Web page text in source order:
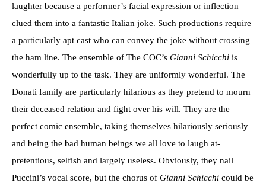
laughter because a performer’s facial expression or inflection
clued them into a fantastic Italian joke. Such productions require
a particularly apt cast who can convey the joke without crossing
the ham line. The ensemble of The COC’s Gianni Schicchi is
wonderfully up to the task. They are uniformly wonderful. The
Donati family are particularly hilarious as they pretend to mourn
their deceased relation and fight over his will. They are the
perfect comic ensemble, taking themselves hilariously seriously
and being the bad human beings we all love to laugh at-
pretentious, selfish and largely useless. Obviously, they nail
Puccini’s vocal score, but the chorus of Gianni Schicchi could be